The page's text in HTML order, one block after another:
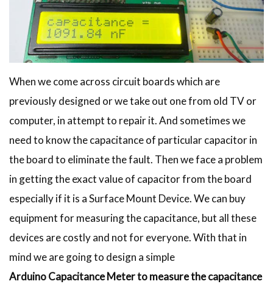
When we come across circuit boards which are
previously designed or we take out one from old TV or
computer, in attempt to repair it. And sometimes we
need to know the capacitance of particular capacitor in
the board to eliminate the fault. Then we face a problem
in getting the exact value of capacitor from the board
especially if it is a Surface Mount Device. We can buy
equipment for measuring the capacitance, but all these
devices are costly and not for everyone. With that in
mind we are going to design a simple
Arduino Capacitance Meterto measure the capacitance